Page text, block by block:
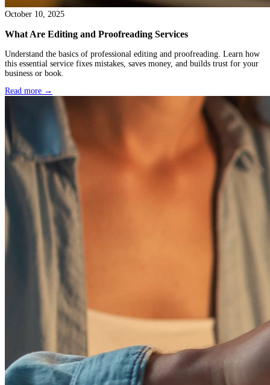
October 20, 2025
How Can an Author Register Copyright for a Book